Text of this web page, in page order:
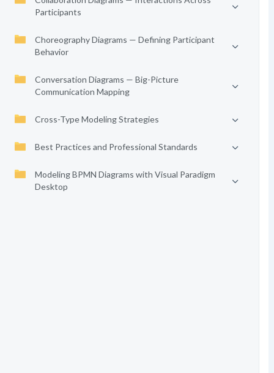
Participants
Choreography Diagrams — Defining Participant
Behavior
Conversation Diagrams — Big-Picture
Communication Mapping
Cross-Type Modeling Strategies
Best Practices and Professional Standards
Modeling BPMN Diagrams with Visual Paradigm
Desktop